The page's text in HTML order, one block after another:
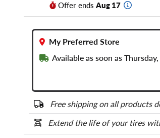
Offer ends Aug 17
My Preferred Store
Available as soon as
Free shipping on all products
Extend the life of your tires